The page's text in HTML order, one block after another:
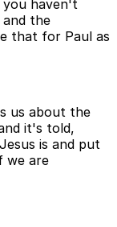
haven't
the
that for Paul as
us about the
it's told,
is and put
we are